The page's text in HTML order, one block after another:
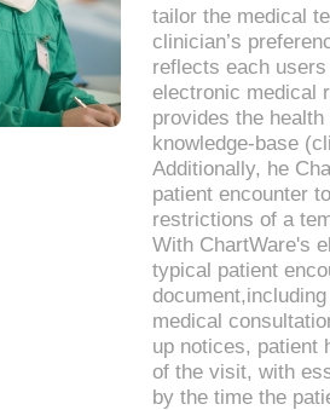
tailor the medical
clinician’s
reflects each
electronic medical
provides the
knowledge-base
Additionally, he
patient encounter
restrictions of a
With ChartWare's
typical patient
medical
up notices, patient
of the visit, with
by the time the